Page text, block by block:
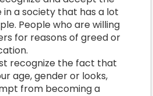
a society that has a lot
People who are willing
for reasons of greed or
recognize the fact that
age, gender or looks,
from becoming a